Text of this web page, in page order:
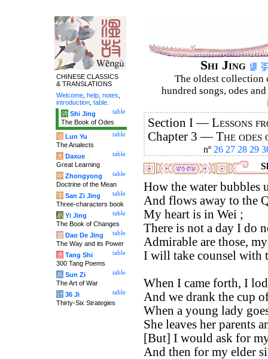
Shi Jing
The oldest collection
hundred songs, odes
Section I —Lessons
Chapter 3 —The
nº 26 27 28 29
How the water bubbles
And flows away to the
My heart is in Wei ;
There is not a day I do
Admirable are those,
I will take counsel with
When I came forth, I
And we drank the cup
When a young lady
She leaves her parents
[But] I would ask for
And then for my elder
CHINESE CLASSICS
& TRANSLATIONS
Welcome help notes
introduction table
table
诗 Shi Jing
The Book of Odes
table
论 Lun Yu
The Analects
table
大 Daxue
Great Learning
table
中 Zhongyong
Doctrine of the Mean
table
字 San Zi Jing
Three-characters book
table
易 Yi Jing
The Book of Changes
table
道 Dao De Jing
The Way and its Power
table
唐 Tang Shi
300 Tang Poems
table
兵 Sun Zi
The Art of War
table
计 36 Ji
Thirty-Six Strategies